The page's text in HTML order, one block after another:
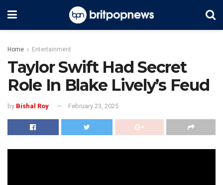
Home Entertainment
Taylor Swift Had Secret
Role In Blake Lively’s Feud
by Bishal Roy February 23, 2025